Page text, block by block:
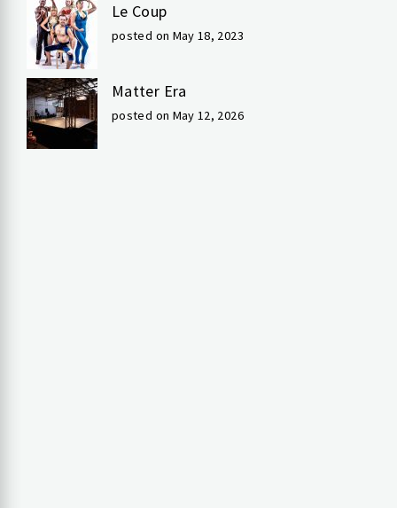
Le Coup
posted on May 18, 2023
Matter Era
posted on May 12, 2026